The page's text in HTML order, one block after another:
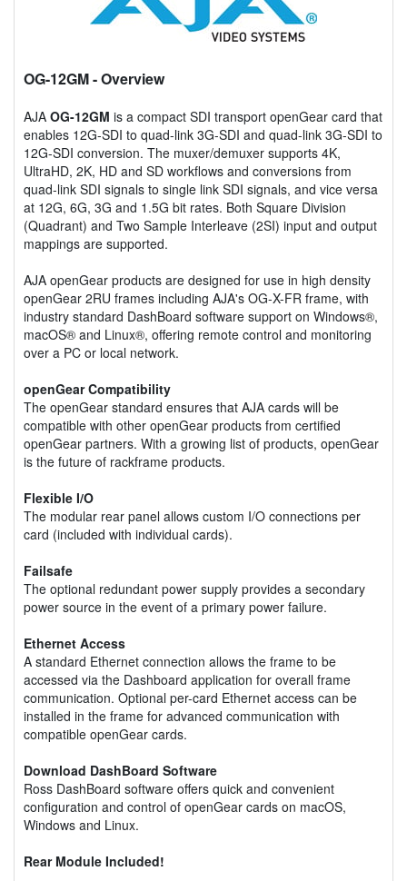
OG-12GM- Overview
AJA OG-12GM is a compact SDI transport openGear card that
enables 12G-SDI to quad-link 3G-SDI and quad-link 3G-SDI to
12G-SDI conversion. The muxer/demuxer supports 4K,
UltraHD, 2K, HD and SD workflows and conversions from
quad-link SDI signals to single link SDI signals, and vice versa
at 12G, 6G, 3G and 1.5G bit rates. Both Square Division
(Quadrant) and Two Sample Interleave (2SI) input and output
mappings are supported.
AJA openGear products are designed for use in high density
openGear 2RU frames including AJA's OG-X-FR frame, with
industry standard DashBoard software support on Windows®,
macOS® and Linux®, offering remote control and monitoring
over a PC or local network.
openGear Compatibility
The openGear standard ensures that AJA cards will be
compatible with other openGear products from certified
openGear partners. With a growing list of products, openGear
is the future of rackframe products.
Flexible I/O
The modular rear panel allows custom I/O connections per
card (included with individual cards).
Failsafe
The optional redundant power supply provides a secondary
power source in the event of a primary power failure.
Ethernet Access
A standard Ethernet connection allows the frame to be
accessed via the Dashboard application for overall frame
communication. Optional per-card Ethernet access can be
installed in the frame for advanced communication with
compatible openGear cards.
Download DashBoard Software
Ross DashBoard software offers quick and convenient
configuration and control of openGear cards on macOS,
Windows and Linux.
Rear Module Included!